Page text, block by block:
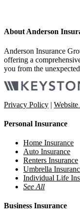
About Anderson
Anderson Insurance
offering a
you from the
Privacy Policy |
Personal Insurance
Home Insurance
Auto Insurance
Renters Insurance
Umbrella
Individual Life
See All
Business Insurance